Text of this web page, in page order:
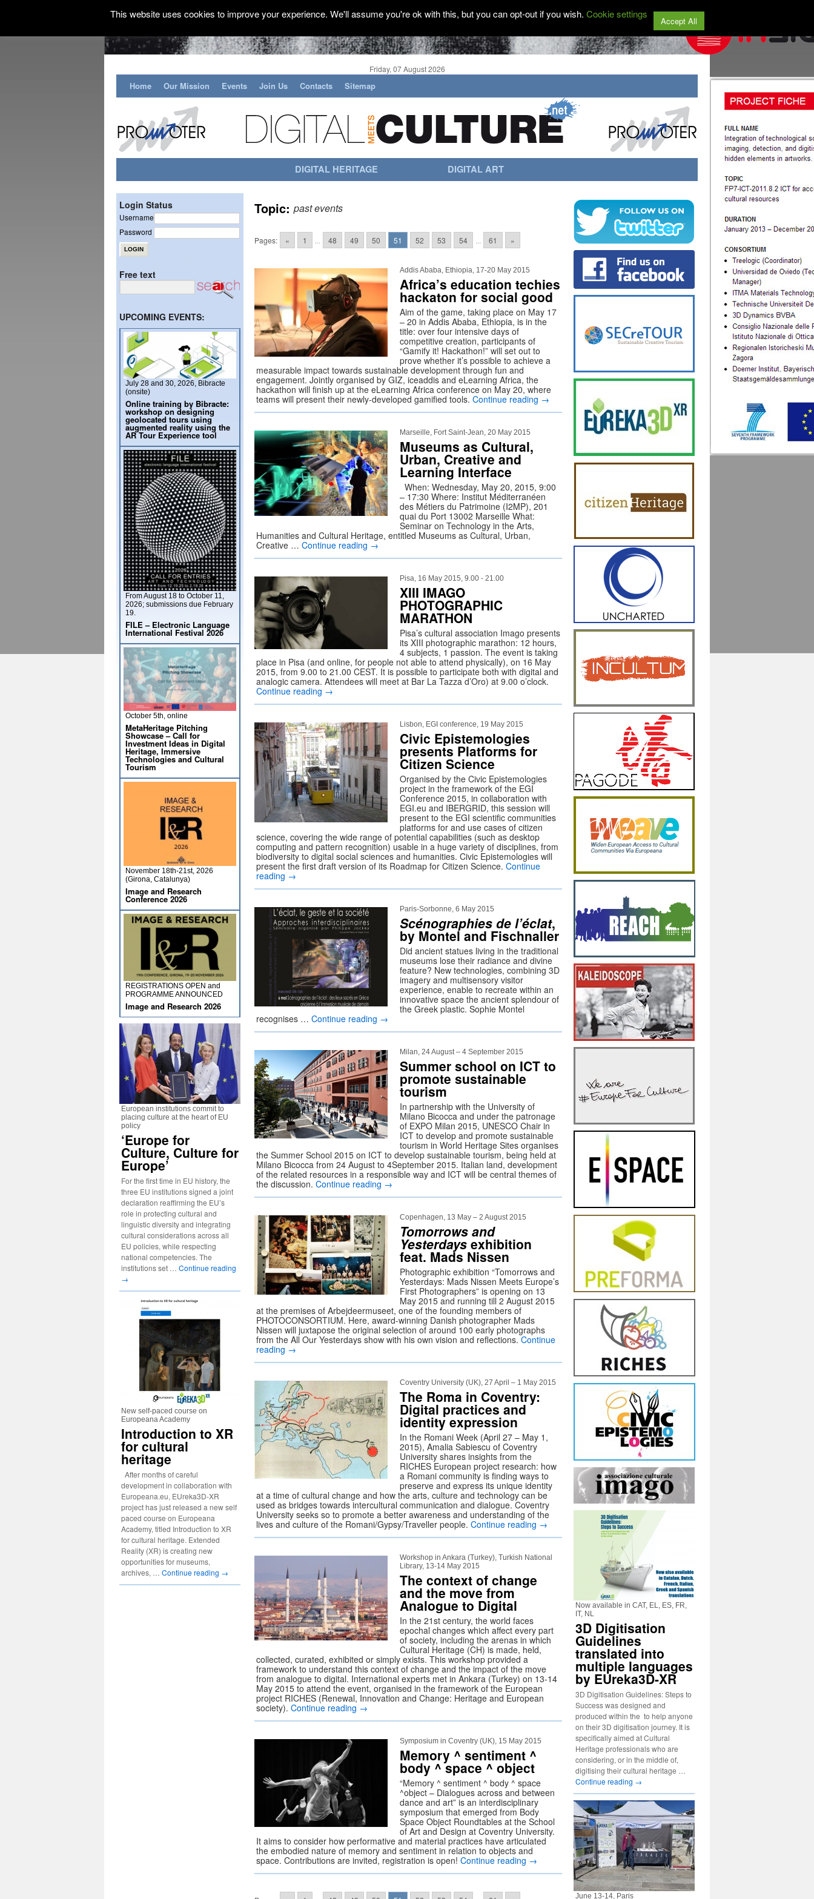
Friday, 07 August 2026
Home Our Mission Events Join Us Contacts Sitemap
DIGITAL HERITAGE DIGITAL ART
Topic:past events
Pages: « 1 48 49 50 51 52 53 54 61 »
Addis Ababa, Ethiopia, 17-20 May 2015
Africa’s education techies
hackaton for social good
Aim of the game, taking place on May 17
– 20 in Addis Ababa, Ethiopia, is in the
title: over four intensive days of
competitive creation, participants of
“Gamify it! Hackathon!” will set out to
prove whether it’s possible to achieve a
measurable impact towards sustainable development through fun and
engagement. Jointly organised by GIZ, iceaddis and eLearning Africa, the
hackathon will finish up at the eLearning Africa conference on May 20, where
teams will present their newly-developed gamified tools. Continue reading →
Marseille, Fort Saint-Jean, 20 May 2015
Museums as Cultural,
Urban, Creative and
Learning Interface
When: Wednesday, May 20, 2015, 9:00
– 17:30 Where: Institut Méditerranéen
des Métiers du Patrimoine (I2MP), 201
quai du Port 13002 Marseille What:
Seminar on Technology in the Arts,
Humanities and Cultural Heritage, entitled Museums as Cultural, Urban,
Creative … Continue reading →
Pisa, 16 May 2015, 9.00 - 21.00
XIII IMAGO
PHOTOGRAPHIC
MARATHON
Pisa’s cultural association Imago presents
its XIII photographic marathon: 12 hours,
4 subjects, 1 passion. The event is taking
place in Pisa (and online, for people not able to attend physically), on 16 May
2015, from 9.00 to 21.00 CEST. It is possible to participate both with digital and
analogic camera. Attendees will meet at Bar La Tazza d’Oro) at 9.00 o’clock.
Continue reading →
Lisbon, EGI conference, 19 May 2015
Civic Epistemologies
presents Platforms for
Citizen Science
Organised by the Civic Epistemologies
project in the framework of the EGI
Conference 2015, in collaboration with
EGI.eu and IBERGRID, this session will
present to the EGI scientific communities
platforms for and use cases of citizen
science, covering the wide range of potential capabilities (such as desktop
computing and pattern recognition) usable in a huge variety of disciplines, from
biodiversity to digital social sciences and humanities. Civic Epistemologies will
present the first draft version of its Roadmap for Citizen Science. Continue
reading →
Paris-Sorbonne, 6 May 2015
Scénographies de l’éclat,
by Montel and Fischnaller
Did ancient statues living in the traditional
museums lose their radiance and divine
feature? New technologies, combining 3D
imagery and multisensory visitor
experience, enable to recreate within an
innovative space the ancient splendour of
the Greek plastic. Sophie Montel
recognises … Continue reading →
Milan, 24 August – 4 September 2015
Summer school on ICT to
promote sustainable
tourism
In partnership with the University of
Milano Bicocca and under the patronage
of EXPO Milan 2015, UNESCO Chair in
ICT to develop and promote sustainable
tourism in World Heritage Sites organises
the Summer School 2015 on ICT to develop sustainable tourism, being held at
Milano Bicocca from 24 August to 4September 2015. Italian land, development
of the related resources in a responsible way and ICT will be central themes of
the discussion. Continue reading →
Copenhagen, 13 May – 2 August 2015
Tomorrows and
Yesterdays exhibition
feat. Mads Nissen
Photographic exhibition “Tomorrows and
Yesterdays: Mads Nissen Meets Europe’s
First Photographers” is opening on 13
May 2015 and running till 2 August 2015
at the premises of Arbejdeermuseet, one of the founding members of
PHOTOCONSORTIUM. Here, award-winning Danish photographer Mads
Nissen will juxtapose the original selection of around 100 early photographs
from the All Our Yesterdays show with his own vision and reflections. Continue
reading →
Coventry University (UK), 27 April – 1 May 2015
The Roma in Coventry:
Digital practices and
identity expression
In the Romani Week (April 27 – May 1,
2015), Amalia Sabiescu of Coventry
University shares insights from the
RICHES European project research: how
a Romani community is finding ways to
preserve and express its unique identity
at a time of cultural change and how the arts, culture and technology can be
used as bridges towards intercultural communication and dialogue. Coventry
University seeks so to promote a better awareness and understanding of the
lives and culture of the Romani/Gypsy/Traveller people. Continue reading →
Workshop in Ankara (Turkey), Turkish National
Library, 13-14 May 2015
The context of change
and the move from
Analogue to Digital
In the 21st century, the world faces
epochal changes which affect every part
of society, including the arenas in which
Cultural Heritage (CH) is made, held,
collected, curated, exhibited or simply exists. This workshop provided a
framework to understand this context of change and the impact of the move
from analogue to digital. International experts met in Ankara (Turkey) on 13-14
May 2015 to attend the event, organised in the framework of the European
project RICHES (Renewal, Innovation and Change: Heritage and European
society). Continue reading →
Symposium in Coventry (UK), 15 May 2015
Memory ^ sentiment ^
body ^ space ^ object
“Memory ^ sentiment ^ body ^ space
^object – Dialogues across and between
dance and art” is an interdisciplinary
symposium that emerged from Body
Space Object Roundtables at the School
of Art and Design at Coventry University.
It aims to consider how performative and material practices have articulated
the embodied nature of memory and sentiment in relation to objects and
space. Contributions are invited, registration is open! Continue reading →
Login Status
Username
Password
Free text
UPCOMING EVENTS:
July 28 and 30, 2026, Bibracte
(onsite)
Online training by Bibracte:
workshop on designing
geolocated tours using
augmented reality using the
AR Tour Experience tool
From August 18 to October 11,
2026; submissions due February
19.
FILE – Electronic Language
International Festival 2026
October 5th, online
MetaHeritage Pitching
Showcase – Call for
Investment Ideas in Digital
Heritage, Immersive
Technologies and Cultural
Tourism
November 18th-21st, 2026
(Girona, Catalunya)
Image and Research
Conference 2026
REGISTRATIONS OPEN and
PROGRAMME ANNOUNCED
Image and Research 2026
European institutions commit to
placing culture at the heart of EU
policy
‘Europe for
Culture, Culture for
Europe’
For the first time in EU history, the
three EU institutions signed a joint
declaration reaffirming the EU’s
role in protecting cultural and
linguistic diversity and integrating
cultural considerations across all
EU policies, while respecting
national competencies. The
institutions set … Continue reading
→
New self-paced course on
Europeana Academy
Introduction to XR
for cultural
heritage
After months of careful
development in collaboration with
Europeana.eu, EUreka3D-XR
project has just released a new self
paced course on Europeana
Academy, titled Introduction to XR
for cultural heritage. Extended
Reality (XR) is creating new
opportunities for museums,
archives, … Continue reading →
Now available in CAT, EL, ES, FR,
IT, NL
3D Digitisation
Guidelines
translated into
multiple languages
by EUreka3D-XR
3D Digitisation Guidelines: Steps to
Success was designed and
produced within the to help anyone
on their 3D digitisation journey. It is
specifically aimed at Cultural
Heritage professionals who are
considering, or in the middle of,
digitising their cultural heritage …
Continue reading →
June 13-14, Paris
This website uses cookies to improve your experience. We'll assume you're ok with this, but you can opt-out if you wish. Cookie settings
Accept All